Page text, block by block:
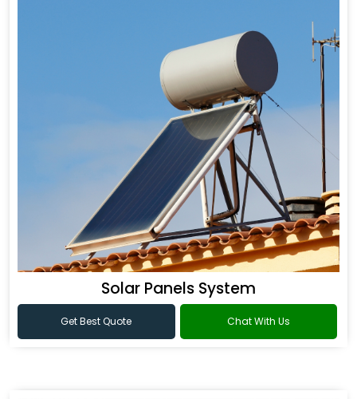
Solar Panels System
Get Best Quote Chat With Us